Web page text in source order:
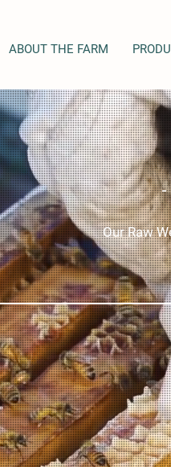
ABOUT THE FARM
Our Raw